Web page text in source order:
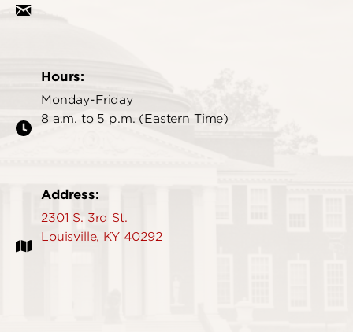
Hours:
Monday-Friday
8 a.m. to 5 p.m. (Eastern Time)
Address:
2301 S. 3rd St.
Louisville, KY 40292